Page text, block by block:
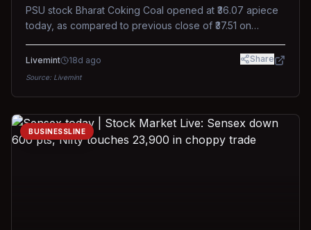
PSU stock Bharat Coking Coal opened at ₹36.07 apiece
today, as compared to previous close of ₹37.51 on
on NSE on Wednesday.
Livemint 18d ago Share
Source: Livemint
BUSINESSLINE